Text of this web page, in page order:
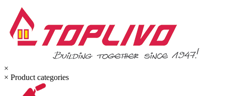
×
× Product categories